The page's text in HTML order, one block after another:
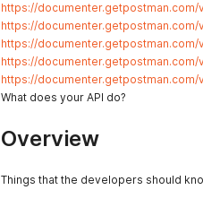
https://documenter.getpostman.com/
https://documenter.getpostman.com/
https://documenter.getpostman.com/
https://documenter.getpostman.com/
https://documenter.getpostman.com/
What does your API do?
Overview
Things that the developers should